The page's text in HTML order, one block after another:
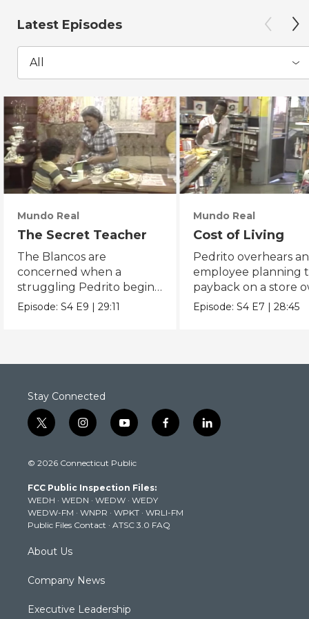
Latest Episodes
All
Mundo Real
The Secret Teacher
The Blancos are
concerned when a
struggling Pedrito begins
disappearing after school.
Episode:S4 E9 |29:11
Mundo Real
Cost of Living
Pedrito overhears an
employee planning
payback on a store
that ripped him off.
Episode:S4 E7 |28:45
Stay Connected
t
w
t
e
r
i
n
t
g
r
a
m
y
o
t
b
e
f
a
k
l
i
© 2026 Connecticut Public
FCC Public Inspection Files:
WEDH · WEDN · WEDW · WEDY
WEDW-FM · WNPR · WPKT · WRLI-FM
Public Files Contact · ATSC 3.0 FAQ
About Us
Company News
Executive Leadership